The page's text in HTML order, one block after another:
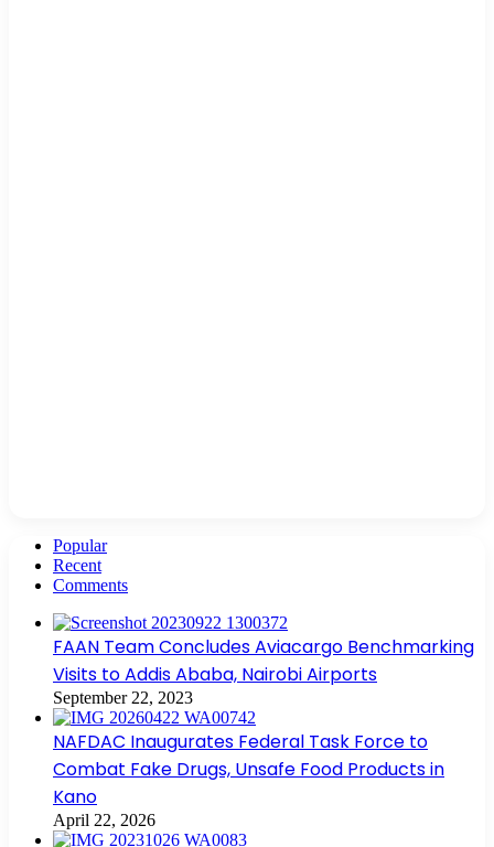
Popular
Recent
Comments
FAAN Team Concludes Aviacargo Benchmarking
Visits to Addis Ababa, Nairobi Airports
September 22, 2023
NAFDAC Inaugurates Federal Task Force to
Combat Fake Drugs, Unsafe Food Products in
Kano
April 22, 2026